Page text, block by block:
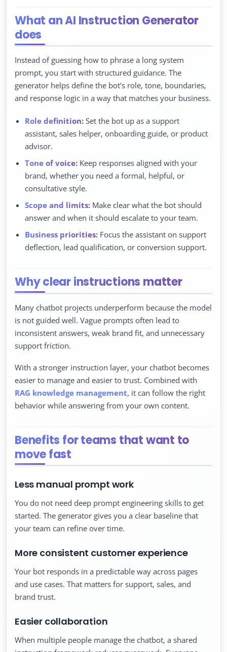
What an AI Instruction Generator
does
Instead of guessing how to phrase a long system
prompt, you start with structured guidance. The
generator helps define the bot's role, tone, boundaries,
and response logic in a way that matches your business.
Role definition: Set the bot up as a support
assistant, sales helper, onboarding guide, or product
advisor.
Tone of voice: Keep responses aligned with your
brand, whether you need a formal, helpful, or
consultative style.
Scope and limits: Make clear what the bot should
answer and when it should escalate to your team.
Business priorities: Focus the assistant on support
deflection, lead qualification, or conversion support.
Why clear instructions matter
Many chatbot projects underperform because the model
is not guided well. Vague prompts often lead to
inconsistent answers, weak brand fit, and unnecessary
support friction.
With a stronger instruction layer, your chatbot becomes
easier to manage and easier to trust. Combined with
RAG knowledge management, it can follow the right
behavior while answering from your own content.
Benefits for teams that want to
move fast
Less manual prompt work
You do not need deep prompt engineering skills to get
started. The generator gives you a clear baseline that
your team can refine over time.
More consistent customer experience
Your bot responds in a predictable way across pages
and use cases. That matters for support, sales, and
brand trust.
Easier collaboration
When multiple people manage the chatbot, a shared